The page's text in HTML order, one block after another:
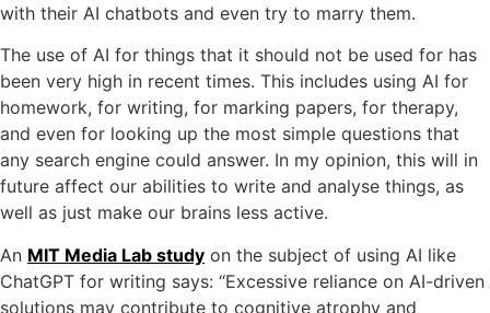
with their AI chatbots and even try to marry them.
The use of AI for things that it should not be used for has
been very high in recent times. This includes using AI for
homework, for writing, for marking papers, for therapy,
and even for looking up the most simple questions that
any search engine could answer. In my opinion, this will in
future affect our abilities to write and analyse things, as
well as just make our brains less active.
An MIT Media Lab study on the subject of using AI like
ChatGPT for writing says: “Excessive reliance on AI-driven
solutions may contribute to cognitive atrophy and